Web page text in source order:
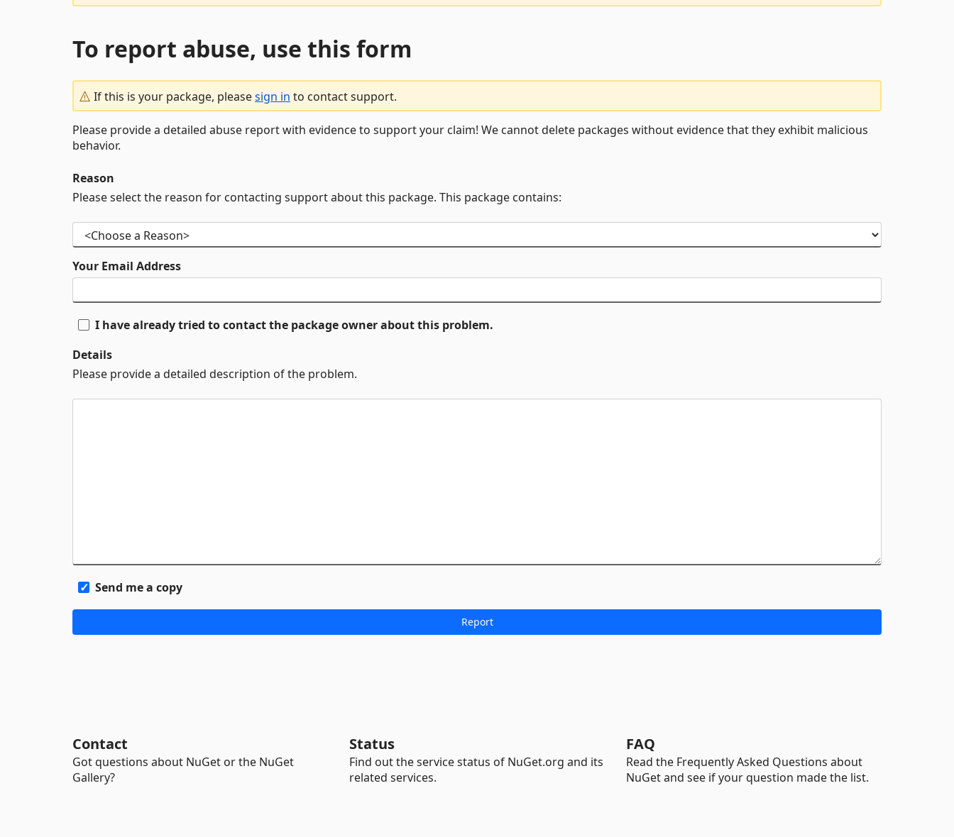
To report abuse, use this form
If this is your package, pleasesign in to contact support.
Please provide a detailed abuse report with evidence to support your claim! We cannot delete packages without evidence that they exhibit malicious
behavior.
Reason
Please select the reason for contacting support about this package. This package contains:
Your Email Address
I have already tried to contact the package owner about this problem.
Details
Please provide a detailed description of the problem.
Send me a copy
Contact
Got questions about NuGet or the NuGet
Gallery?
Status
Find out the service status of NuGet.org and its
related services.
FAQ
Read the Frequently Asked Questions about
NuGet and see if your question made the list.